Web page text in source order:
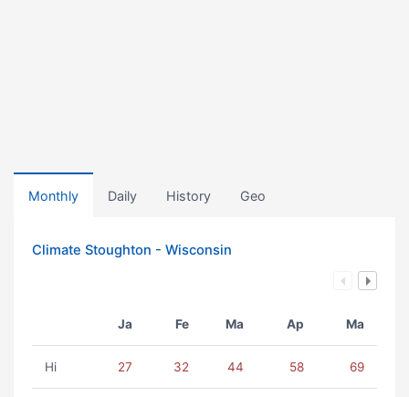
Monthly Daily History Geo
Climate Stoughton - Wisconsin
Ja Fe Ma Ap Ma
Hi 27 32 44 58 69